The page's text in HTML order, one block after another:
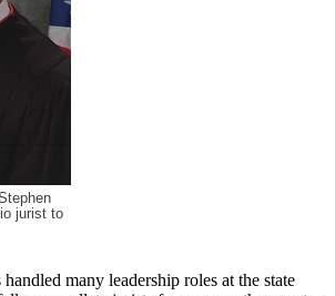
jurist to
many leadership roles at the state